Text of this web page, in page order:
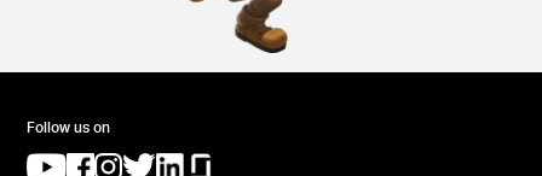
Follow us on
(opens in a new tab)
(opens in a new tab)
(opens in a new tab)
(opens in a new tab)
(opens in a new tab)